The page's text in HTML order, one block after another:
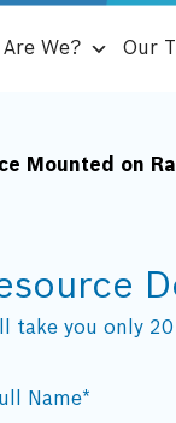
We? Our
Mounted on
take you only